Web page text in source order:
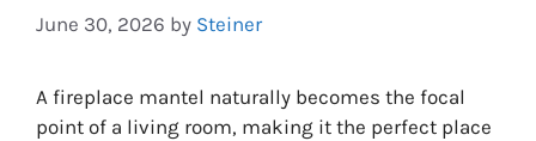
June 30, 2026 by Steiner
A fireplace mantel naturally becomes the focal
point of a living room, making it the perfect place